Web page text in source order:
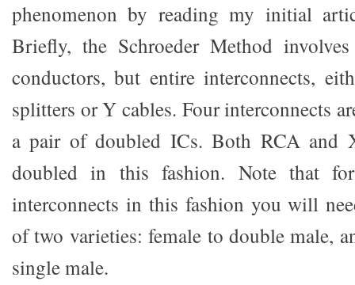
phenomenon by reading my initial
Briefly, the Schroeder Method
conductors, but entire interconnects,
splitters or Y cables. Four interconnects
a pair of doubled ICs. Both RCA and
doubled in this fashion. Note that
interconnects in this fashion you will
of two varieties: female to double male,
single male.